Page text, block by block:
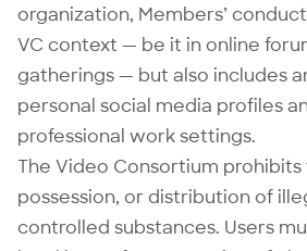
organization, Members’
VC context — be it in online
gatherings — but also includes
personal social media profiles
professional work settings.
The Video Consortium prohibits
possession, or distribution of
controlled substances. Users